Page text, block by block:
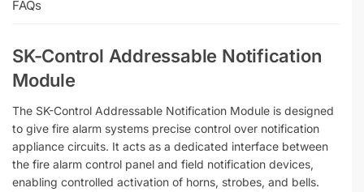
FAQs
SK-Control Addressable Notification
Module
The SK-Control Addressable Notification Module is designed
to give fire alarm systems precise control over notification
appliance circuits. It acts as a dedicated interface between
the fire alarm control panel and field notification devices,
enabling controlled activation of horns, strobes, and bells.